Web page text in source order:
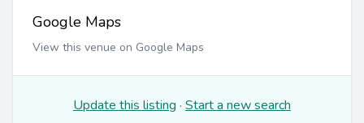
Google Maps
View this venue on Google Maps
Update this listing · Start a new search